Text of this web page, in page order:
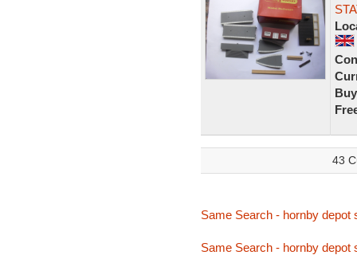
43
Same Search - hornby depot
Same Search - hornby depot